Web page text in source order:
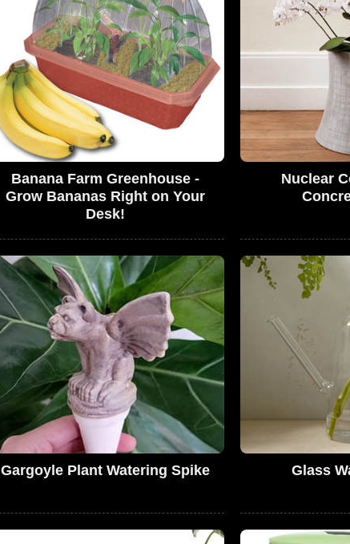
Banana Farm Greenhouse -
Grow Bananas Right on Your
Desk!
Nuclear
Gargoyle Plant Watering Spike Glass